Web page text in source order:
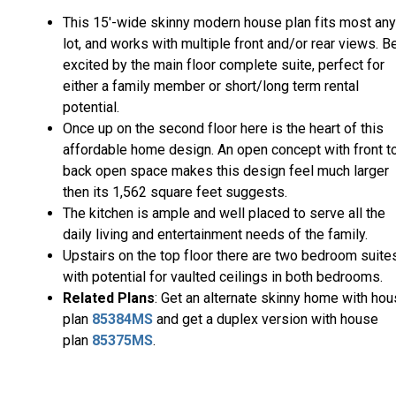
This 15'-wide skinny modern house plan fits most any
lot, and works with multiple front and/or rear views.
excited by the main floor complete suite, perfect for
either a family member or short/long term rental
potential.
Once up on the second floor here is the heart of this
affordable home design. An open concept with front
back open space makes this design feel much larger
then its 1,562 square feet suggests.
The kitchen is ample and well placed to serve all the
daily living and entertainment needs of the family.
Upstairs on the top floor there are two bedroom
with potential for vaulted ceilings in both bedrooms.
Related Plans: Get an alternate skinny home with
plan 85384MS and get a duplex version with house
plan 85375MS.